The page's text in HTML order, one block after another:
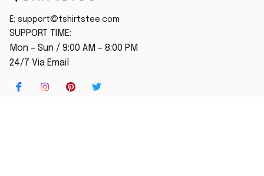
E: support@tshirtstee.com
SUPPORT TIME:
Mon – Sun / 9:00 AM – 8:00 PM
24/7 Via Email